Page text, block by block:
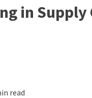
in Supply
read